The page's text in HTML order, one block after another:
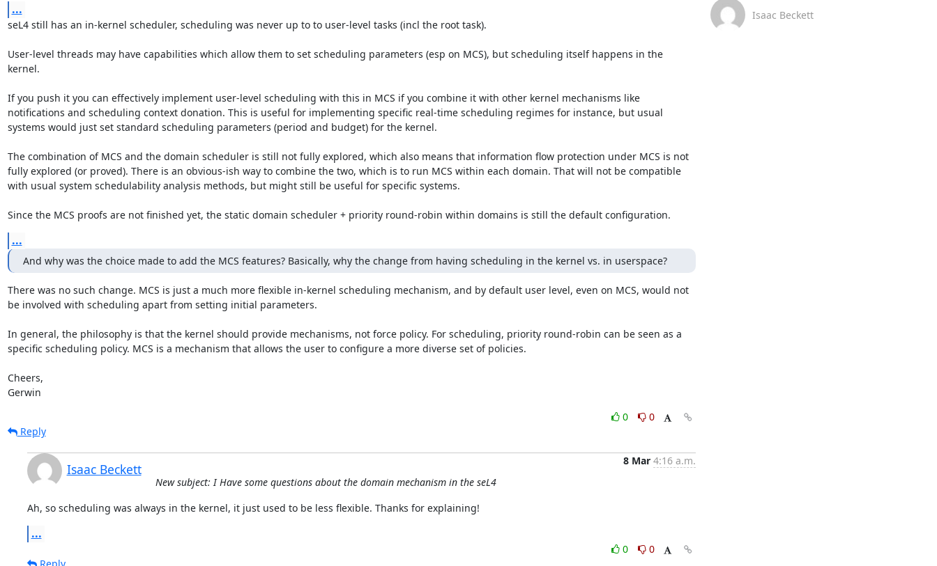
...
seL4 still has an in-kernel scheduler, scheduling was never up to to user-level tasks (incl the root task).
User-level threads may have capabilities which allow them to set scheduling parameters (esp on MCS), but scheduling itself happens in the
kernel.
If you push it you can effectively implement user-level scheduling with this in MCS if you combine it with other kernel mechanisms like
notifications and scheduling context donation. This is useful for implementing specific real-time scheduling regimes for instance, but usual
systems would just set standard scheduling parameters (period and budget) for the kernel.
The combination of MCS and the domain scheduler is still not fully explored, which also means that information flow protection under MCS is not
fully explored (or proved). There is an obvious-ish way to combine the two, which is to run MCS within each domain. That will not be compatible
with usual system schedulability analysis methods, but might still be useful for specific systems.
Since the MCS proofs are not finished yet, the static domain scheduler + priority round-robin within domains is still the default configuration.
...
And why was the choice made to add the MCS features? Basically, why the change from having scheduling in the kernel vs. in userspace?
There was no such change. MCS is just a much more flexible in-kernel scheduling mechanism, and by default user level, even on MCS, would not
be involved with scheduling apart from setting initial parameters.
In general, the philosophy is that the kernel should provide mechanisms, not force policy. For scheduling, priority round-robin can be seen as a
specific scheduling policy. MCS is a mechanism that allows the user to configure a more diverse set of policies.
Cheers,
Gerwin
0
0
Reply
Isaac Beckett
8 Mar 4:16 a.m.
New subject: I Have some questions about the domain mechanism in the seL4
Ah, so scheduling was always in the kernel, it just used to be less flexible. Thanks for explaining!
...
0
0
Reply
Isaac Beckett